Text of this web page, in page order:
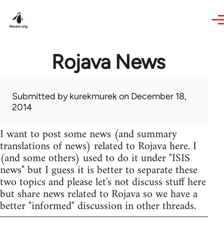
Rojava News
Submitted bykurekmurekon December 18,
2014
I want to post some news (and summary
translations of news) related to Rojava here. I
(and some others) used to do it under "ISIS
news" but I guess it is better to separate these
two topics and please let's not discuss stuff here
but share news related to Rojava so we have a
better "informed" discussion in other threads.